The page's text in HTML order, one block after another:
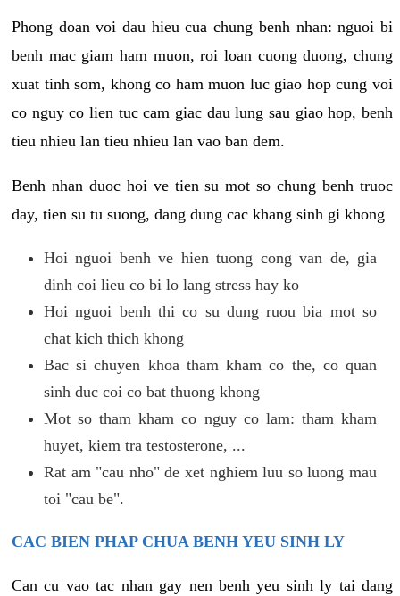
Phong doan voi dau hieu cua chung benh nhan: nguoi bi
benh mac giam ham muon, roi loan cuong duong, chung
xuat tinh som, khong co ham muon luc giao hop cung voi
co nguy co lien tuc cam giac dau lung sau giao hop, benh
tieu nhieu lan tieu nhieu lan vao ban dem.
Benh nhan duoc hoi ve tien su mot so chung benh truoc
day, tien su tu suong, dang dung cac khang sinh gi khong
Hoi nguoi benh ve hien tuong cong van de, gia
dinh coi lieu co bi lo lang stress hay ko
Hoi nguoi benh thi co su dung ruou bia mot so
chat kich thich khong
Bac si chuyen khoa tham kham co the, co quan
sinh duc coi co bat thuong khong
Mot so tham kham co nguy co lam: tham kham
huyet, kiem tra testosterone, ...
Rat am "cau nho" de xet nghiem luu so luong mau
toi "cau be".
CAC BIEN PHAP CHUA BENH YEU SINH LY
Can cu vao tac nhan gay nen benh yeu sinh ly tai dang